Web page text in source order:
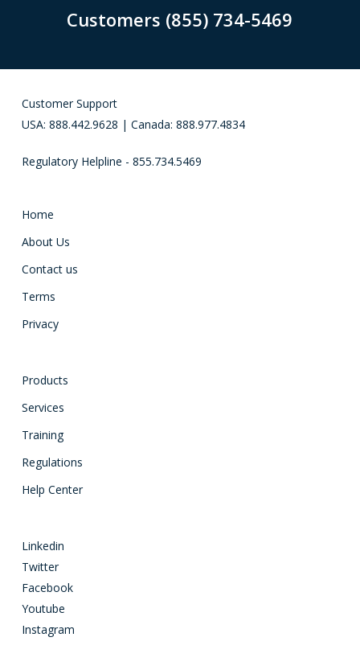
Customers (855) 734-5469
Customer Support
USA: 888.442.9628 | Canada: 888.977.4834
Regulatory Helpline - 855.734.5469
Home
About Us
Contact us
Terms
Privacy
Products
Services
Training
Regulations
Help Center
Linkedin
Twitter
Facebook
Youtube
Instagram